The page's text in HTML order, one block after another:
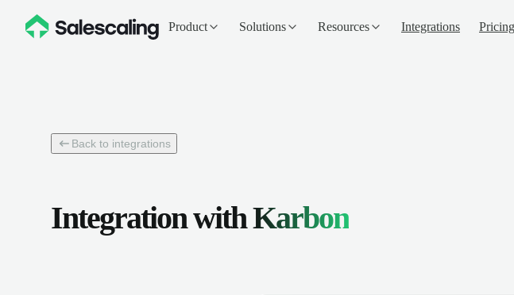
Product Solutions Resources Integrations Pricing
Back to integrations
Integration withKarbon